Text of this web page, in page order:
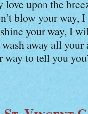
upon the
blow your way,
your way, I
away all your
to tell you